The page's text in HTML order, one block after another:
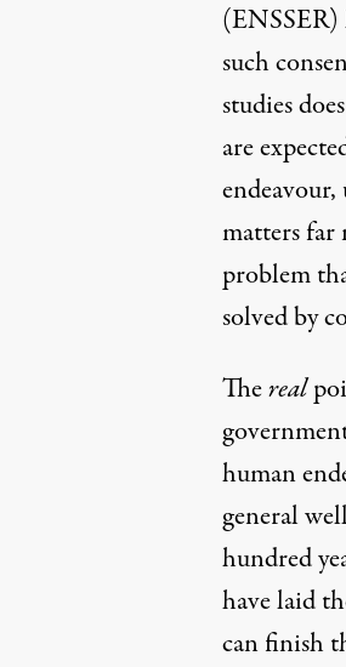
(ENSSER)
such
studies
are
matters far
problem
solved by
Thereal
human
general
hundred
have laid
can finish